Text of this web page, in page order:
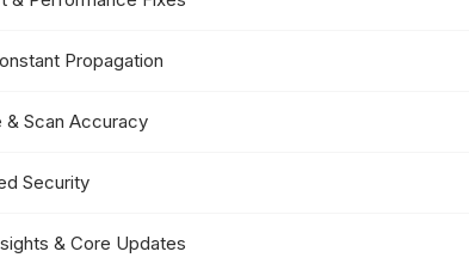
Propagation
& Scan Accuracy
Security
& Core Updates